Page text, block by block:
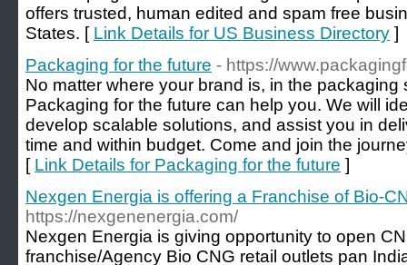
offers trusted, human edited and spam free
States. [ Link Details for US Business Directory ]
Packaging for the future - https://
No matter where your brand is, in the packaging
Packaging for the future can help you. We will
develop scalable solutions, and assist you in
time and within budget. Come and join the
[ Link Details for Packaging for the future ]
Nexgen Energia is offering a Franchise of Bio-
https://nexgenenergia.com/
Nexgen Energia is giving opportunity to open
franchise/Agency Bio CNG retail outlets pan